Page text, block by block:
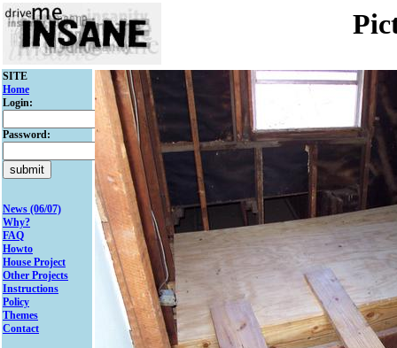
SITE
Home
Login:
Password:
News (06/07)
Why?
FAQ
Howto
House Project
Other Projects
Instructions
Policy
Themes
Contact